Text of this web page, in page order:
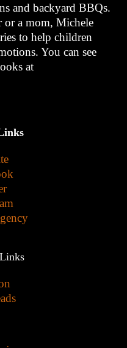
and backyard BBQs.
or a mom, Michele
to help children
You can see
at